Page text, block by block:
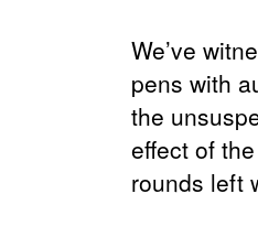
We’ve
pens with
the
effect of
rounds left